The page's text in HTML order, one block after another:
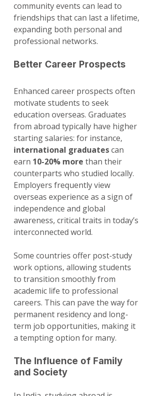
community events can lead to
friendships that can last a lifetime,
expanding both personal and
professional networks.
Better Career Prospects
Enhanced career prospects often
motivate students to seek
education overseas. Graduates
from abroad typically have higher
starting salaries: for instance,
international graduates can
earn 10-20% more than their
counterparts who studied locally.
Employers frequently view
overseas experience as a sign of
independence and global
awareness, critical traits in today’s
interconnected world.
Some countries offer post-study
work options, allowing students
to transition smoothly from
academic life to professional
careers. This can pave the way for
permanent residency and long-
term job opportunities, making it
a tempting option for many.
The Influence of Family
and Society